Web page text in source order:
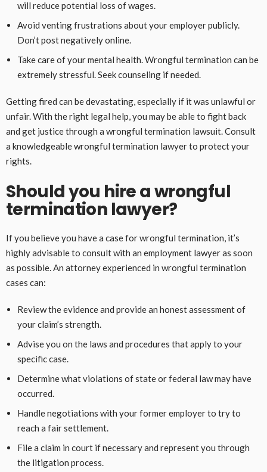
will reduce potential loss of wages.
Avoid venting frustrations about your employer publicly.
Don’t post negatively online.
Take care of your mental health. Wrongful termination can be
extremely stressful. Seek counseling if needed.
Getting fired can be devastating, especially if it was unlawful or
unfair. With the right legal help, you may be able to fight back
and get justice through a wrongful termination lawsuit. Consult
a knowledgeable wrongful termination lawyer to protect your
rights.
Should you hire a wrongful
termination lawyer?
If you believe you have a case for wrongful termination, it’s
highly advisable to consult with an employment lawyer as soon
as possible. An attorney experienced in wrongful termination
cases can:
Review the evidence and provide an honest assessment of
your claim’s strength.
Advise you on the laws and procedures that apply to your
specific case.
Determine what violations of state or federal law may have
occurred.
Handle negotiations with your former employer to try to
reach a fair settlement.
File a claim in court if necessary and represent you through
the litigation process.